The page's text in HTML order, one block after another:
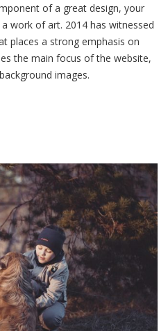
of a great design, your
work of art. 2014 has witnessed
places a strong emphasis on
the main focus of the website,
images.